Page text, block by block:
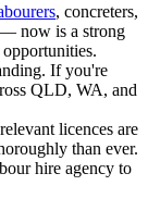
, concreters,
now is a strong
If you're
QLD, WA, and
licences are
than ever.
hire agency to